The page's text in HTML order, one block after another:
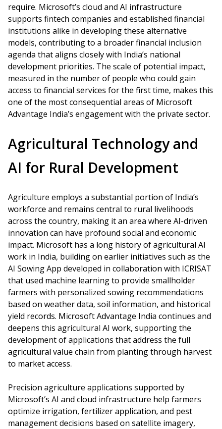
require. Microsoft’s cloud and AI infrastructure
supports fintech companies and established financial
institutions alike in developing these alternative
models, contributing to a broader financial inclusion
agenda that aligns closely with India’s national
development priorities. The scale of potential impact,
measured in the number of people who could gain
access to financial services for the first time, makes this
one of the most consequential areas of Microsoft
Advantage India’s engagement with the private sector.
Agricultural Technology and
AI for Rural Development
Agriculture employs a substantial portion of India’s
workforce and remains central to rural livelihoods
across the country, making it an area where AI-driven
innovation can have profound social and economic
impact. Microsoft has a long history of agricultural AI
work in India, building on earlier initiatives such as the
AI Sowing App developed in collaboration with ICRISAT
that used machine learning to provide smallholder
farmers with personalized sowing recommendations
based on weather data, soil information, and historical
yield records. Microsoft Advantage India continues and
deepens this agricultural AI work, supporting the
development of applications that address the full
agricultural value chain from planting through harvest
to market access.
Precision agriculture applications supported by
Microsoft’s AI and cloud infrastructure help farmers
optimize irrigation, fertilizer application, and pest
management decisions based on satellite imagery,